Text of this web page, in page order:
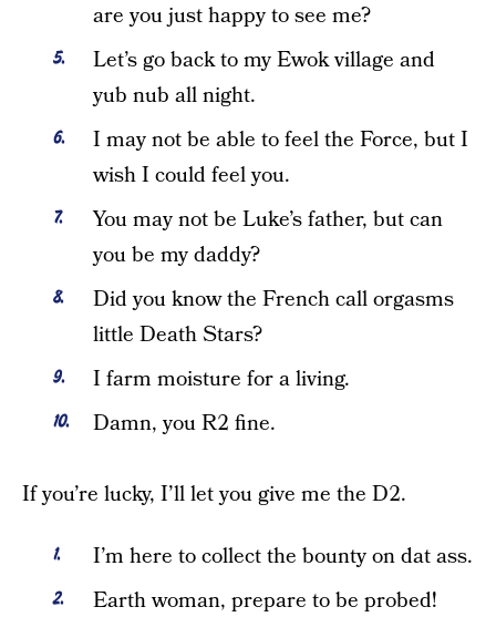
are you just happy to see me?
Let’s go back to my Ewok village and
yub nub all night.
I may not be able to feel the Force, but I
wish I could feel you.
You may not be Luke’s father, but can
you be my daddy?
Did you know the French call orgasms
little Death Stars?
I farm moisture for a living.
Damn, you R2 fine.
If you’re lucky, I’ll let you give me the D2.
I’m here to collect the bounty on dat ass.
Earth woman, prepare to be probed!